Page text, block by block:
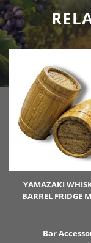
YAMAZAKI
BARREL FRIDGE
Bar